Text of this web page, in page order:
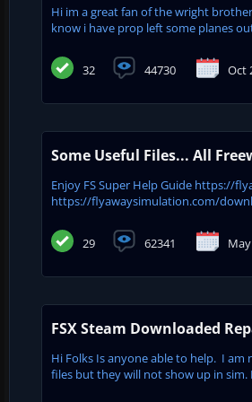
Hi im a great fan of the wright
know i have prop left some planes
32 44730 Oct
Some Useful Files... All
Enjoy FS Super Help Guide https://
https://flyawaysimulation.com/
29 62341
FSX Steam Downloaded
Hi Folks Is anyone able to help. I
files but they will not show up in